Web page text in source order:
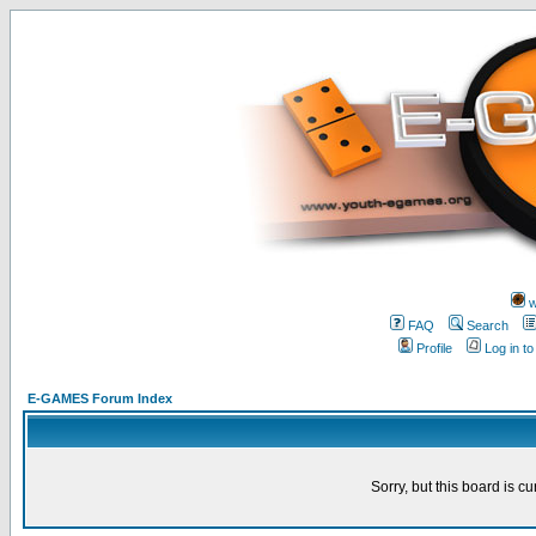
FAQ
Search
Profile
Log in
E-GAMES Forum Index
Sorry, but this board is